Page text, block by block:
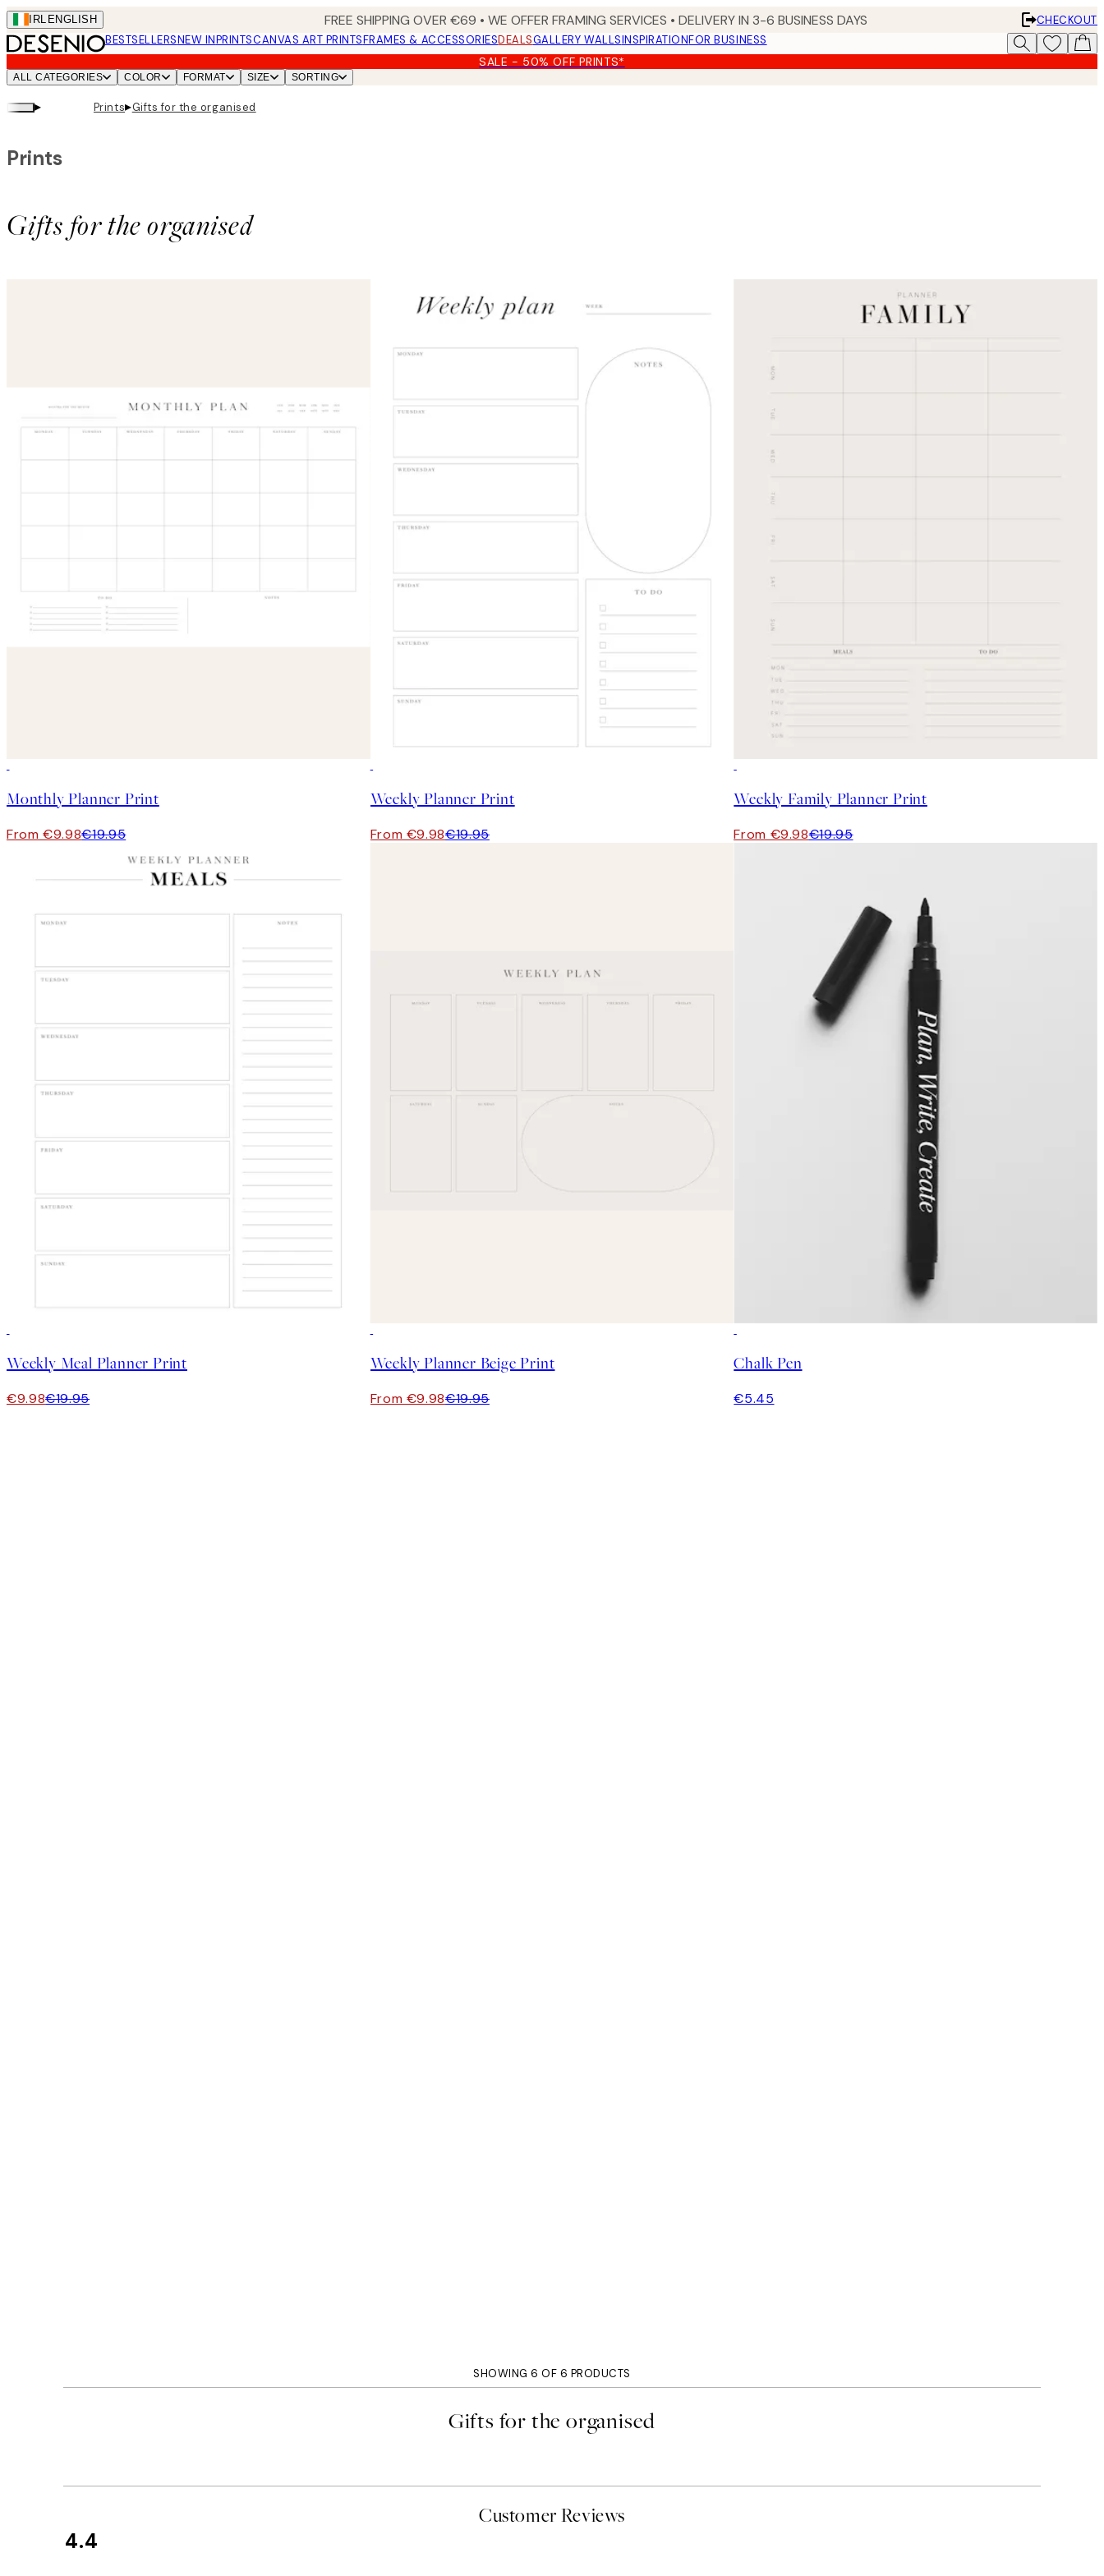
Skip
to
main
content.
IRL ENGLISH FREE SHIPPING OVER €69 • WE OFFER FRAMING SERVICES • DELIVERY IN 3-6 BUSINESS DAYS
CHECKOUT
BESTSELLERSNEW INPRINTSCANVAS ART PRINTSFRAMES & ACCESSORIESDEALSGALLERY WALLSINSPIRATIONFOR BUSINESS
SALE - 50% OFF PRINTS*
ALL CATEGORIES COLOR FORMAT SIZE SORTING
▸ Prints▸Gifts for the organised
Gifts for the organised
Prints
Monthly Planner Print
From €9.98€19.95
Weekly Planner Print
From €9.98€19.95
Weekly Family Planner Print
From €9.98€19.95
Weekly Meal Planner Print
€9.98€19.95
Weekly Planner Beige Print
From €9.98€19.95
Chalk Pen
€5.45
SHOWING 6 OF 6 PRODUCTS
Gifts for the organised
Customer Reviews
4.4